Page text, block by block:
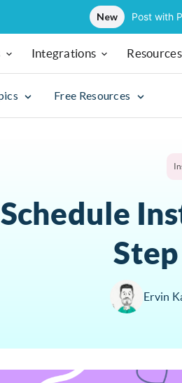
New Post with
Integrations Resources
Free Resources
Ervin